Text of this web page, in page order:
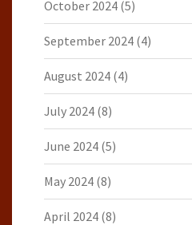
October 2024 (5)
September 2024 (4)
August 2024 (4)
July 2024 (8)
June 2024 (5)
May 2024 (8)
April 2024 (8)